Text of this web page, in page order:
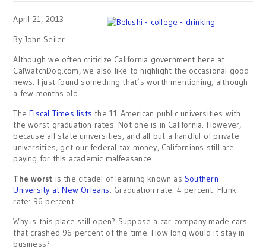
April 21, 2013
By John Seiler
Although we often criticize California government here at
CalWatchDog.com, we also like to highlight the occasional good
news. I just found something that’s worth mentioning, although
a few months old.
TheFiscal Times lists the 11 American public universities with
the worst graduation rates. Not one is in California. However,
because all state universities, and all but a handful of private
universities, get our federal tax money, Californians still are
paying for this academic malfeasance.
The worst is the citadel of learning known as Southern
University at New Orleans. Graduation rate: 4 percent. Flunk
rate: 96 percent.
Why is this place still open? Suppose a car company made cars
that crashed 96 percent of the time. How long would it stay in
business?